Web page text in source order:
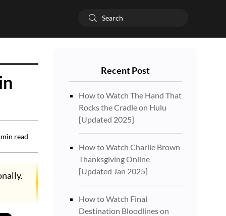
min read
Recent Post
How to Watch The Hand That
Rocks the Cradle on Hulu
[Updated 2025]
How to Watch Charlie Brown
Thanksgiving Online
[Updated Jan 2025]
How to Watch Final
Destination Bloodlines on